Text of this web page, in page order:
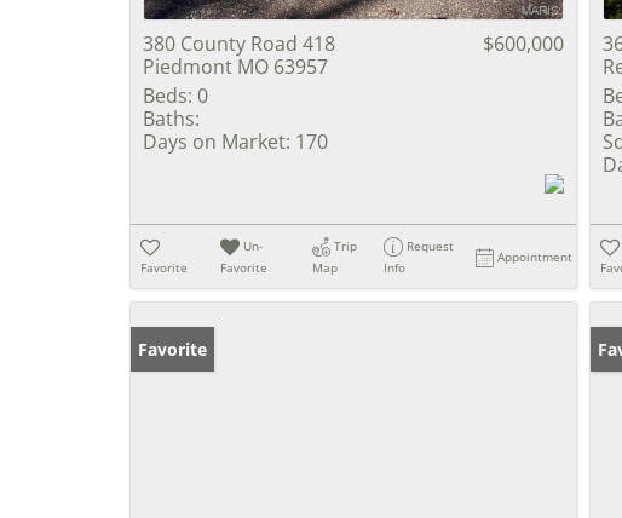
380 County Road 418
Piedmont MO 63957
$600,000
Beds: 0
Baths:
Days on Market: 170
Favorite
Un-
Favorite
Trip
Map
Request
Info
Appointment
Favorite